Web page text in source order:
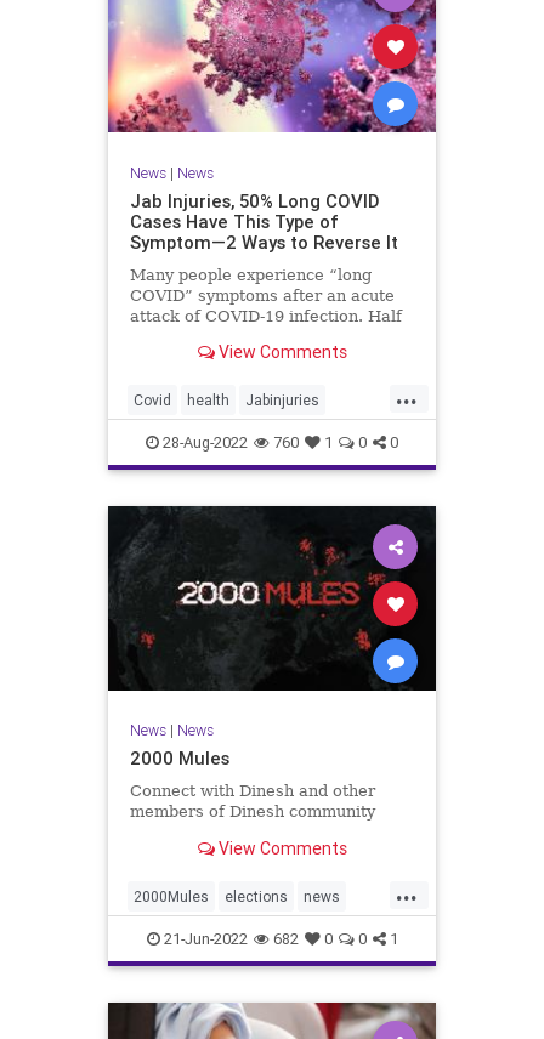
News| News
Jab Injuries, 50% Long COVID
Cases Have This Type of
Symptom—2 Ways to Reverse It
Many people experience “long
COVID” symptoms after an acute
attack of COVID-19 infection. Half
View Comments
...
Covid health Jabinjuries
LongCOVId Symptomsfromvax
28-Aug-2022 760 1 0 0
News| News
2000 Mules
Connect with Dinesh and other
members of Dinesh community
View Comments
...
2000Mules elections news
politics TrumpWon
21-Jun-2022 682 0 0 1